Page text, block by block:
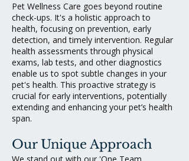
Pet Wellness Care goes beyond routine
check-ups. It's a holistic approach to
health, focusing on prevention, early
detection, and timely intervention. Regular
health assessments through physical
exams, lab tests, and other diagnostics
enable us to spot subtle changes in your
pet's health. This proactive strategy is
crucial for early interventions, potentially
extending and enhancing your pet’s health
span.
Our Unique Approach